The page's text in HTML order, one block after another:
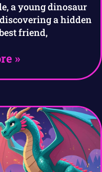
a young dinosaur
a hidden
friend,
»